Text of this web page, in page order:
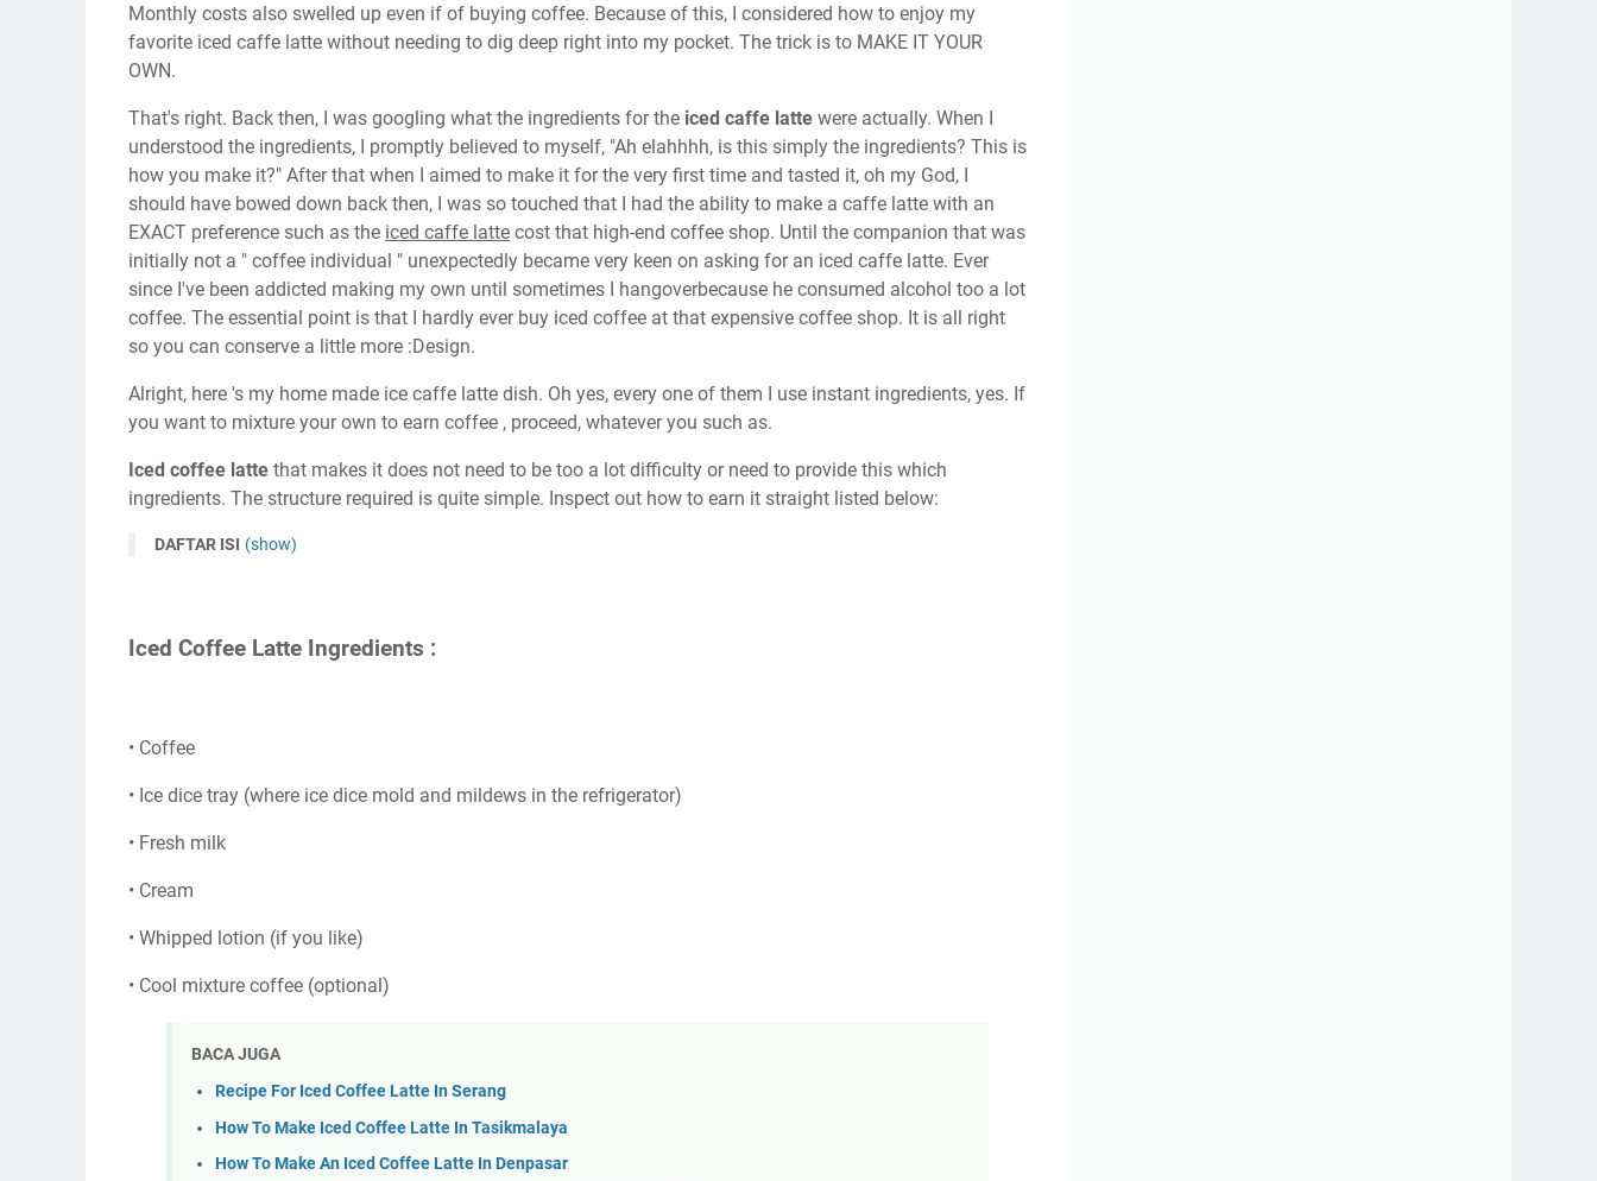
Monthly costs also swelled up even if of buying coffee. Because of this, I considered how to enjoy my
favorite iced caffe latte without needing to dig deep right into my pocket. The trick is to MAKE IT YOUR
OWN.
That's right. Back then, I was googling what the ingredients for the iced caffe latte were actually. When I
understood the ingredients, I promptly believed to myself, "Ah elahhhh, is this simply the ingredients? This is
how you make it?" After that when I aimed to make it for the very first time and tasted it, oh my God, I
should have bowed down back then, I was so touched that I had the ability to make a caffe latte with an
EXACT preference such as the iced caffe latte cost that high-end coffee shop. Until the companion that was
initially not a " coffee individual " unexpectedly became very keen on asking for an iced caffe latte. Ever
since I've been addicted making my own until sometimes I hangoverbecause he consumed alcohol too a lot
coffee. The essential point is that I hardly ever buy iced coffee at that expensive coffee shop. It is all right
so you can conserve a little more :Design.
Alright, here 's my home made ice caffe latte dish. Oh yes, every one of them I use instant ingredients, yes. If
you want to mixture your own to earn coffee , proceed, whatever you such as.
Iced coffee latte that makes it does not need to be too a lot difficulty or need to provide this which
ingredients. The structure required is quite simple. Inspect out how to earn it straight listed below:
DAFTAR ISI (show)
Iced Coffee Latte Ingredients :
• Coffee
• Ice dice tray (where ice dice mold and mildews in the refrigerator)
• Fresh milk
• Cream
• Whipped lotion (if you like)
• Cool mixture coffee (optional)
BACA JUGA
Recipe For Iced Coffee Latte In Serang
How To Make Iced Coffee Latte In Tasikmalaya
How To Make An Iced Coffee Latte In Denpasar